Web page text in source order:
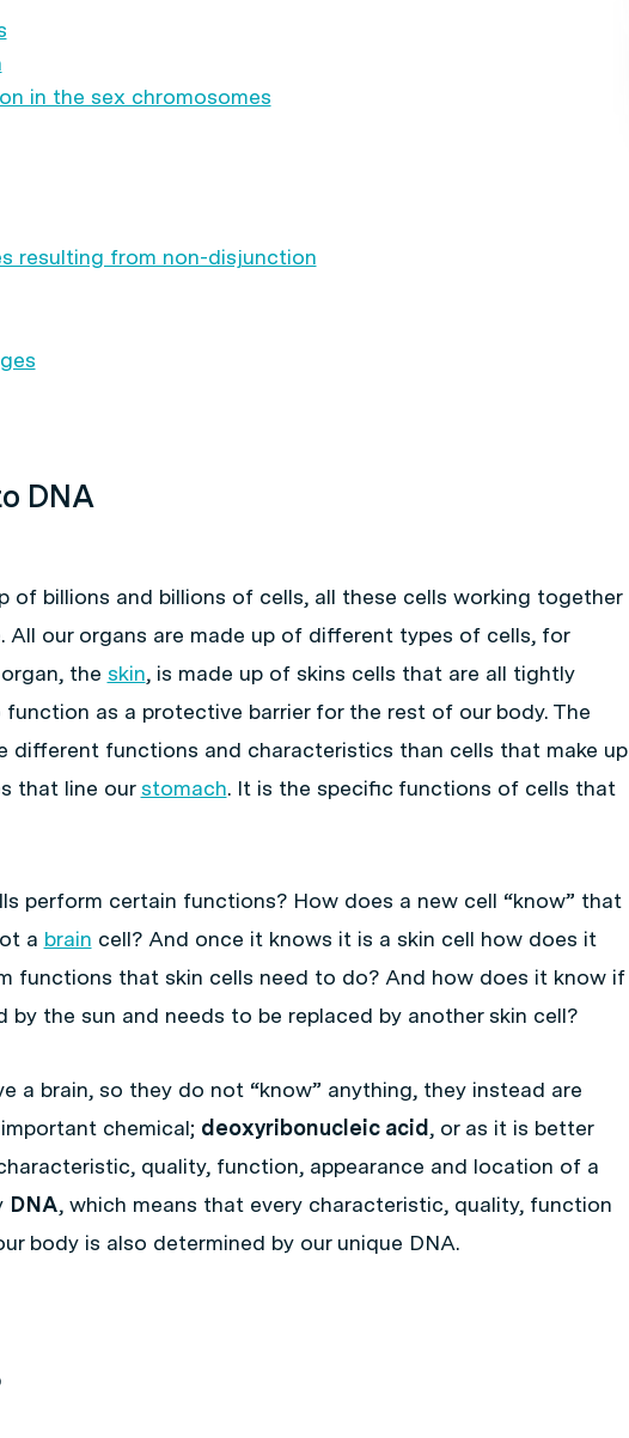
in the sex chromosomes
resulting from non-disjunction
DNA
of billions and billions of cells, all these cells working together
All our organs are made up of different types of cells, for
the skin, is made up of skins cells that are all tightly
as a protective barrier for the rest of our body. The
different functions and characteristics than cells that make up
that line ourstomach. It is the specific functions of cells that
perform certain functions? How does a new cell “know” that
a brain cell? And once it knows it is a skin cell how does it
functions that skin cells need to do? And how does it know if
by the sun and needs to be replaced by another skin cell?
a brain, so they do not “know” anything, they instead are
chemical; deoxyribonucleic acid , or as it is better
quality, function, appearance and location of a
DNA, which means that every characteristic, quality, function
body is also determined by our unique DNA.